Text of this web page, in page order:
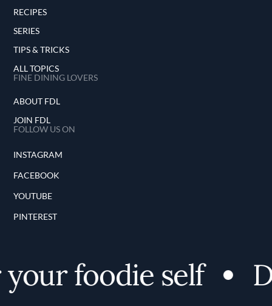
RECIPES
SERIES
TIPS & TRICKS
ALL TOPICS
FINE DINING LOVERS
ABOUT FDL
JOIN FDL
FOLLOW US ON
INSTAGRAM
FACEBOOK
YOUTUBE
PINTEREST
foodie self